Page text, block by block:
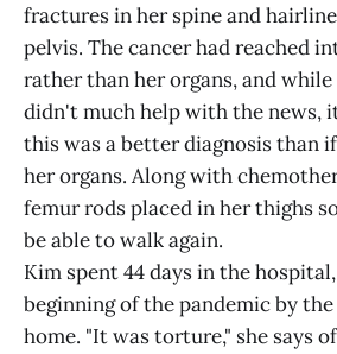
fractures in her spine and
pelvis. The cancer had reached
rather than her organs, and
didn't much help with the news,
this was a better diagnosis than
her organs. Along with
femur rods placed in her thighs
be able to walk again.
Kim spent 44 days in the
beginning of the pandemic by
home. "It was torture," she says